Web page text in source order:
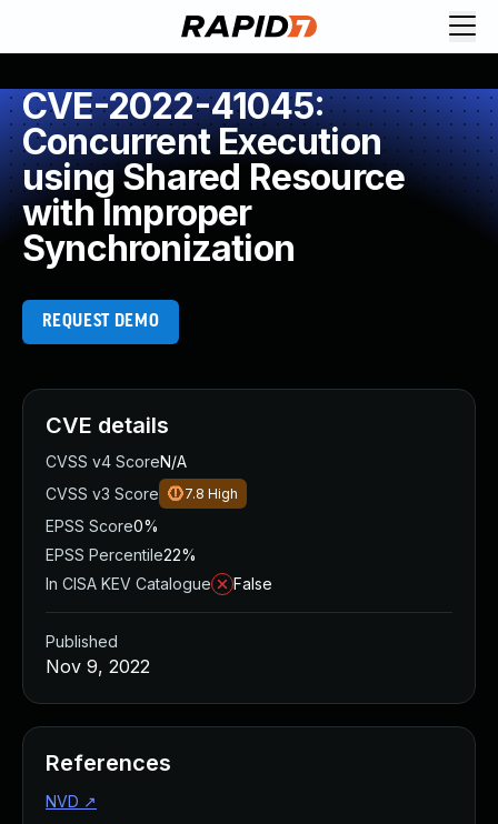
CVE-2022-41045:
Concurrent Execution
using Shared Resource
with Improper
Synchronization
REQUEST DEMO
CVE details
CVSS v4 ScoreN/A
CVSS v3 Score
7.8 High
EPSS Score0%
EPSS Percentile22%
In CISA KEV Catalogue
False
Published
Nov 9, 2022
References
NVD ↗